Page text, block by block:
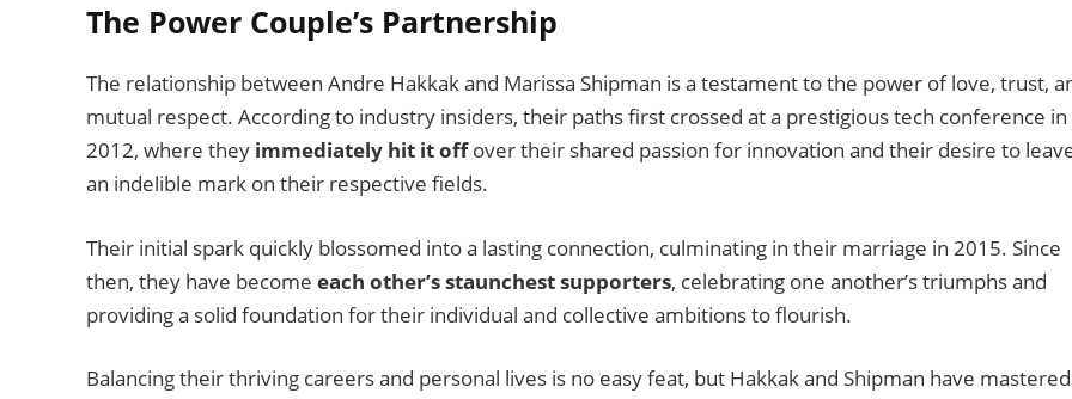
The Power Couple’s Partnership
The relationship between Andre Hakkak and Marissa Shipman is a testament to the power of love, trust,
mutual respect. According to industry insiders, their paths first crossed at a prestigious tech conference in
2012, where they immediately hit it offover their shared passion for innovation and their desire to
an indelible mark on their respective fields.
Their initial spark quickly blossomed into a lasting connection, culminating in their marriage in 2015. Since
then, they have become each other’s staunchest supporters, celebrating one another’s triumphs and
providing a solid foundation for their individual and collective ambitions to flourish.
Balancing their thriving careers and personal lives is no easy feat, but Hakkak and Shipman have mastered